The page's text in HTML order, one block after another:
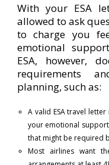
With your ESA
allowed to ask
to charge you
emotional
ESA, however,
requirements
planning, such as:
A valid ESA travel
your emotional
that might be required
Most airlines want